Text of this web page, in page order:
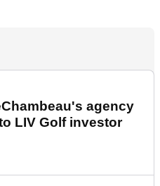
agency
LIV Golf investor